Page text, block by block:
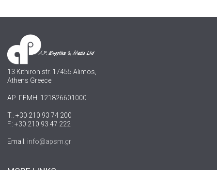
13 Kithiron str. 17455 Alimos,
Athens Greece
ΑΡ. ΓΕΜΗ: 121826601000
T.: +30 210 93 74 200
F.: +30 210 93 47 222
Email: info@apsm.gr